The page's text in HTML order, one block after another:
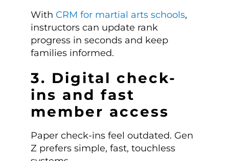
With CRM for martial arts schools,
instructors can update rank
progress in seconds and keep
families informed.
3. Digital check-
ins and fast
member access
Paper check-ins feel outdated. Gen
Z prefers simple, fast, touchless